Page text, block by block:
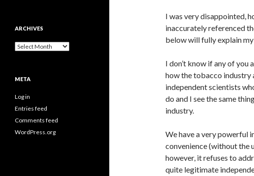
I was very disappointed,
inaccurately referenced
below will fully explain
I don’t know if any of you
how the tobacco industry
independent scientists
do and I see the same
industry.
We have a very powerful
convenience (without the
however, it refuses to
quite legitimate
ARCHIVES
Archives
META
Log in
Entries feed
Comments feed
WordPress.org